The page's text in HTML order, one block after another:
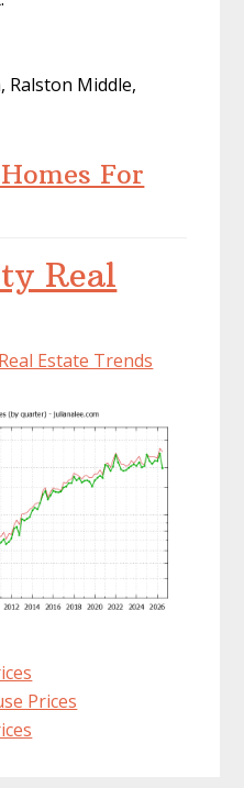
Ralston Middle,
For
Real
Estate Trends
Prices